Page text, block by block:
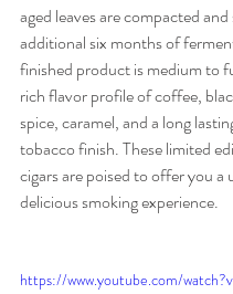
aged leaves are compacted
additional six months of
finished product is medium to
rich flavor profile of coffee,
spice, caramel, and a long
tobacco finish. These limited
cigars are poised to offer you a
delicious smoking experience.
https://www.youtube.com/